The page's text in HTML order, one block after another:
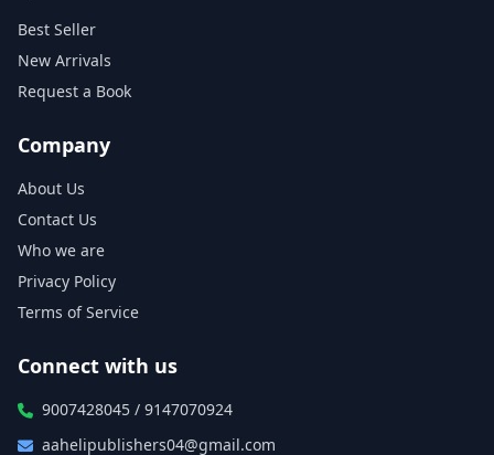
Best Seller
New Arrivals
Request a Book
Company
About Us
Contact Us
Who we are
Privacy Policy
Terms of Service
Connect with us
9007428045 / 9147070924
aahelipublishers04@gmail.com